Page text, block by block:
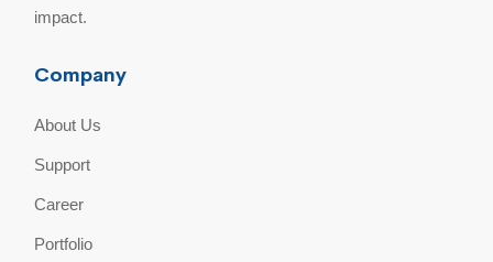
impact.
Company
About Us
Support
Career
Portfolio